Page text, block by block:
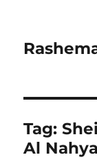
Tag:
Al